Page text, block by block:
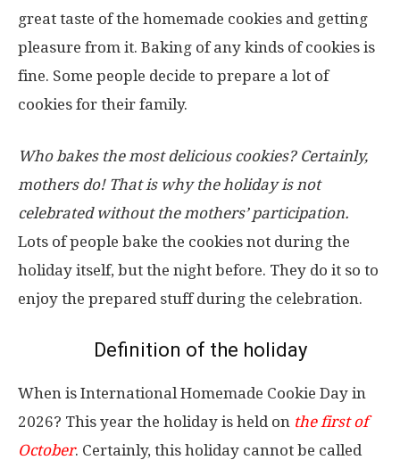
great taste of the homemade cookies and getting
pleasure from it. Baking of any kinds of cookies is
fine. Some people decide to prepare a lot of
cookies for their family.
Who bakes the most delicious cookies? Certainly,
mothers do! That is why the holiday is not
celebrated without the mothers’ participation.
Lots of people bake the cookies not during the
holiday itself, but the night before. They do it so to
enjoy the prepared stuff during the celebration.
Definition of the holiday
When is International Homemade Cookie Day in
2026? This year the holiday is held on the first of
October. Certainly, this holiday cannot be called